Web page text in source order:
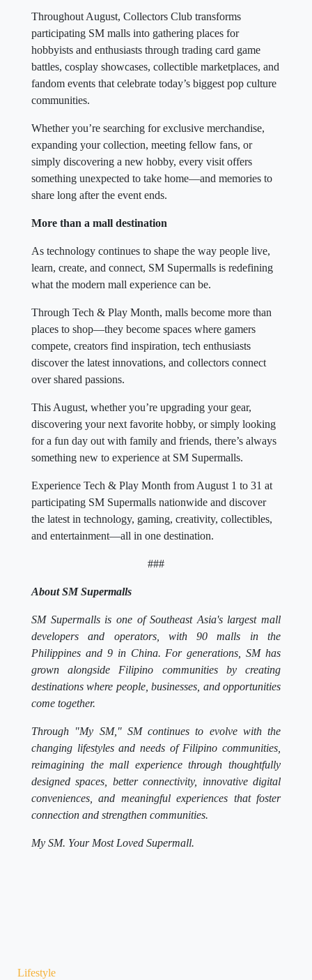
Throughout August, Collectors Club transforms
participating SM malls into gathering places for
hobbyists and enthusiasts through trading card game
battles, cosplay showcases, collectible marketplaces, and
fandom events that celebrate today’s biggest pop culture
communities.
Whether you’re searching for exclusive merchandise,
expanding your collection, meeting fellow fans, or
simply discovering a new hobby, every visit offers
something unexpected to take home—and memories to
share long after the event ends.
More than a mall destination
As technology continues to shape the way people live,
learn, create, and connect, SM Supermalls is redefining
what the modern mall experience can be.
Through Tech & Play Month, malls become more than
places to shop—they become spaces where gamers
compete, creators find inspiration, tech enthusiasts
discover the latest innovations, and collectors connect
over shared passions.
This August, whether you’re upgrading your gear,
discovering your next favorite hobby, or simply looking
for a fun day out with family and friends, there’s always
something new to experience at SM Supermalls.
Experience Tech & Play Month from August 1 to 31 at
participating SM Supermalls nationwide and discover
the latest in technology, gaming, creativity, collectibles,
and entertainment—all in one destination.
###
About SM Supermalls
SM Supermalls is one of Southeast Asia's largest mall
developers and operators, with 90 malls in the
Philippines and 9 in China. For generations, SM has
grown alongside Filipino communities by creating
destinations where people, businesses, and opportunities
come together.
Through "My SM," SM continues to evolve with the
changing lifestyles and needs of Filipino communities,
reimagining the mall experience through thoughtfully
designed spaces, better connectivity, innovative digital
conveniences, and meaningful experiences that foster
connection and strengthen communities.
My SM. Your Most Loved Supermall.
Lifestyle